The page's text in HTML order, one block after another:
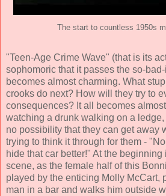
The start to countless 1950s
"Teen-Age Crime Wave" (that is its
sophomoric that it passes the so-
becomes almost charming. What
crooks do next? How will they try to
consequences? It all becomes
watching a drunk walking on a
no possibility that they can get away
trying to think it through for them -
hide that car better!" At the
scene, as the female half of this
played by the enticing Molly McCart,
man in a bar and walks him outside